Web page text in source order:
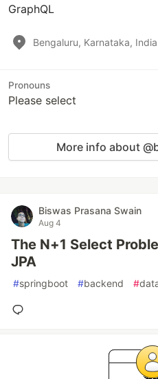
GraphQL
Bengaluru, Karnataka, India
Pronouns
Please select
More info about
Biswas Prasana Swain
Aug 4
The N+1 Select
JPA
#springboot #backend #